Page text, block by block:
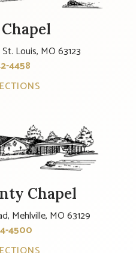
Louis, MO 63123
4458
Chapel
Mehlville, MO 63129
4500